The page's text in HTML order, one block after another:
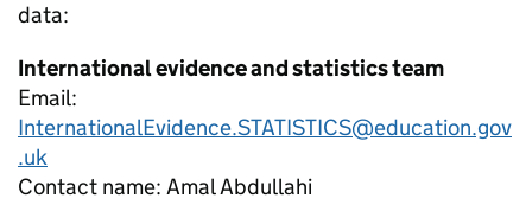
data:
International evidence and statistics team
Email:
InternationalEvidence.STATISTICS@education.gov
.uk
Contact name: Amal Abdullahi